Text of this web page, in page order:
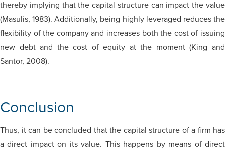
thereby implying that the capital structure can impact the value
(Masulis, 1983). Additionally, being highly leveraged reduces the
flexibility of the company and increases both the cost of issuing
new debt and the cost of equity at the moment (King and
Santor, 2008).
Conclusion
Thus, it can be concluded that the capital structure of a firm has
a direct impact on its value. This happens by means of direct